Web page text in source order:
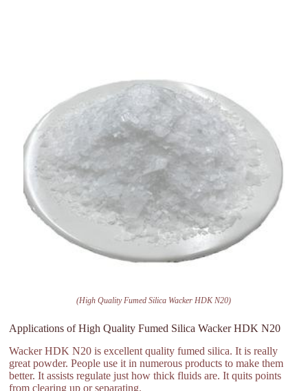
(High Quality Fumed Silica Wacker HDK N20)
Applications of High Quality Fumed Silica Wacker HDK N20
Wacker HDK N20 is excellent quality fumed silica. It is really
great powder. People use it in numerous products to make them
better. It assists regulate just how thick fluids are. It quits points
from clearing up or separating.